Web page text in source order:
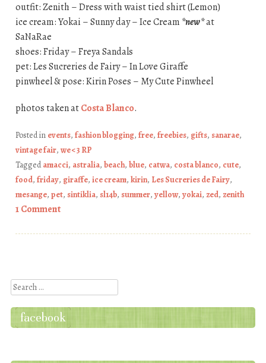
outfit: Zenith – Dress with waist tied shirt (Lemon)
ice cream: Yokai – Sunny day – Ice Cream *new*at
SaNaRae
shoes: Friday – Freya Sandals
pet: Les Sucreries de Fairy – In Love Giraffe
pinwheel & pose: Kirin Poses – My Cute Pinwheel
photos taken atCosta Blanco.
Posted in events, fashion blogging, free, freebies, gifts, sanarae,
vintage fair, we <3 RP
Taggedamacci, astralia, beach, blue, catwa, costa blanco, cute,
food, friday, giraffe, ice cream, kirin, Les Sucreries de Fairy,
mesange, pet, sintiklia, sl14b, summer, yellow, yokai, zed, zenith
1 Comment
Search
facebook